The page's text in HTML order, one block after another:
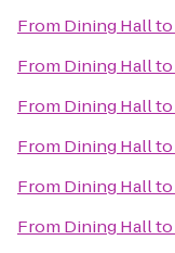
From Dining Hallto
From Dining Hallto
From Dining Hallto
From Dining Hallto
From Dining Hallto
From Dining Hallto